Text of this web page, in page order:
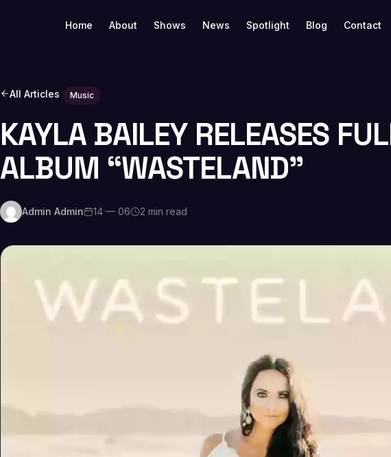
Home About Shows News Spotlight Blog Contact
All Articles Music
KAYLA BAILEY RELEASES
ALBUM “WASTELAND”
Admin Admin 14 — 06 2 min read